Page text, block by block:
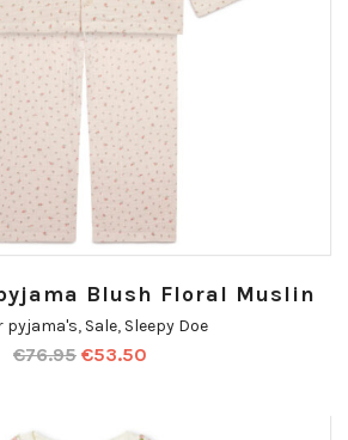
Blush Floral Muslin
pyjama's, Sale, Sleepy Doe
€76.95 €53.50